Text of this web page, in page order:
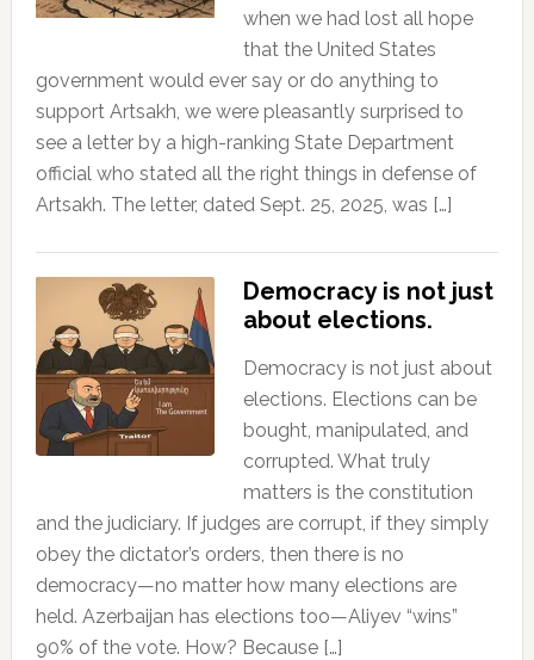
when we had lost all hope
that the United States
government would ever say or do anything to
support Artsakh, we were pleasantly surprised to
see a letter by a high-ranking State Department
official who stated all the right things in defense of
Artsakh. The letter, dated Sept. 25, 2025, was […]
Democracy is not just
about elections.
Democracy is not just about
elections. Elections can be
bought, manipulated, and
corrupted. What truly
matters is the constitution
and the judiciary. If judges are corrupt, if they simply
obey the dictator’s orders, then there is no
democracy—no matter how many elections are
held. Azerbaijan has elections too—Aliyev “wins”
90% of the vote. How? Because […]